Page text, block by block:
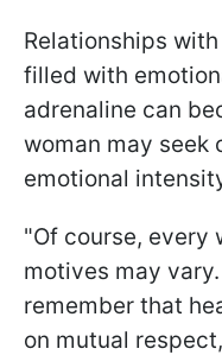
Relationships
filled with
adrenaline can
woman may seek
emotional
"Of course, every
motives may
remember that
on mutual